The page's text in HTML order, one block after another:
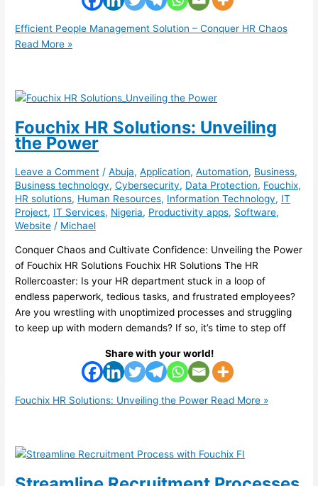
Efficient People Management Solution – Conquer HR Chaos
Read More »
Fouchix HR Solutions: Unveiling
the Power
Leave a Comment /Abuja,Application,Automation, Business,
Business technology,Cybersecurity, Data Protection, Fouchix,
HR solutions, Human Resources, Information Technology, IT
Project, IT Services, Nigeria, Productivity apps, Software,
Website / Michael
Conquer Chaos and Cultivate Confidence: Unveiling the Power
of Fouchix HR Solutions Fouchix HR Solutions The HR
Rollercoaster: Is your HR department stuck in a loop of
endless paperwork, tedious tasks, and frustrated employees?
Are you wrestling with unoptimized processes and struggling
to keep up with modern demands? If so, it’s time to step off
Share with your world!
Fouchix HR Solutions: Unveiling the Power Read More »